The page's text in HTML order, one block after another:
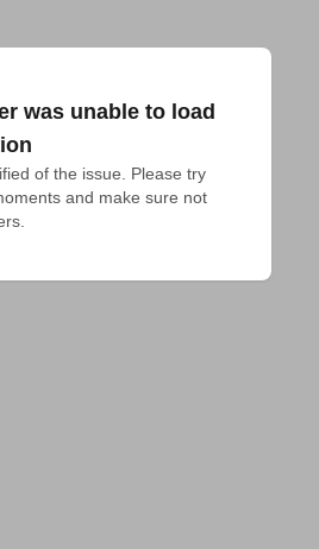
was unable to load
of the issue. Please try
and make sure not